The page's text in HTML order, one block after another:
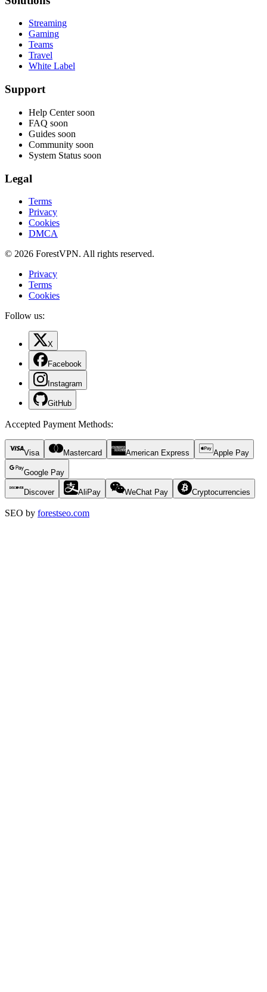
Streaming
Gaming
Teams
Travel
White Label
Support
Help Center soon
FAQ soon
Guides soon
Community soon
System Status soon
Legal
Terms
Privacy
Cookies
DMCA
© 2026 ForestVPN. All rights reserved.
Privacy
Terms
Cookies
Follow us:
X
Facebook
Instagram
GitHub
Accepted Payment Methods:
Visa Mastercard American Express Apple Pay
Google Pay
Discover AliPay WeChat Pay Cryptocurrencies
SEO by forestseo.com